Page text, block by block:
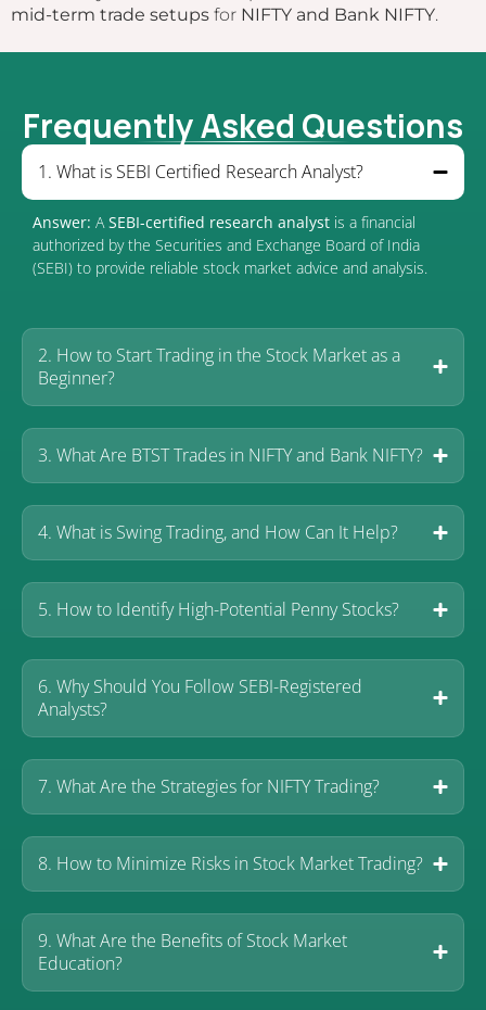
mid-term trade setups for NIFTY and Bank NIFTY.
Frequently Asked Questions
1. What is SEBI Certified Research Analyst?
Answer: ASEBI-certified research analyst is a financial
authorized by the Securities and Exchange Board of India
(SEBI) to provide reliable stock market advice and analysis.
2. How to Start Trading in the Stock Market as a
Beginner?
3. What Are BTST Trades in NIFTY and Bank NIFTY?
4. What is Swing Trading, and How Can It Help?
5. How to Identify High-Potential Penny Stocks?
6. Why Should You Follow SEBI-Registered
Analysts?
7. What Are the Strategies for NIFTY Trading?
8. How to Minimize Risks in Stock Market Trading?
9. What Are the Benefits of Stock Market
Education?